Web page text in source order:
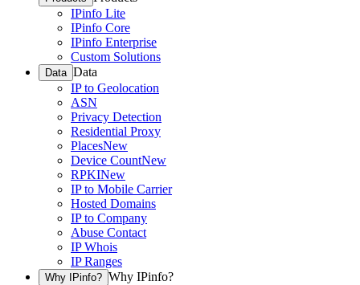
IPinfo Lite
IPinfo Core
IPinfo Enterprise
Custom Solutions
Data Data
IP to Geolocation
ASN
Privacy Detection
Residential Proxy
PlacesNew
Device CountNew
RPKINew
IP to Mobile Carrier
Hosted Domains
IP to Company
Abuse Contact
IP Whois
IP Ranges
Why IPinfo? Why IPinfo?